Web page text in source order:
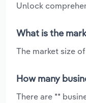
Unlock
What is the
The market size
How many
There are **